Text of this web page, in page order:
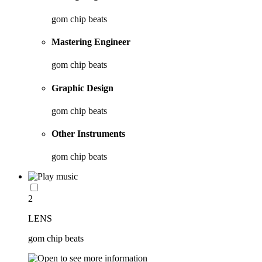
gom chip beats
Mastering Engineer
gom chip beats
Graphic Design
gom chip beats
Other Instruments
gom chip beats
2
LENS
gom chip beats